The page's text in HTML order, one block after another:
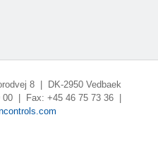
8 | DK-2950 Vedbaek
00 | Fax: +45 46 75 73 36 |